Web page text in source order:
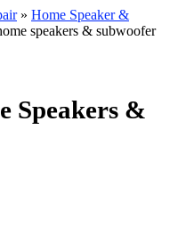
» Home Speaker &
speakers & subwoofer
Speakers &